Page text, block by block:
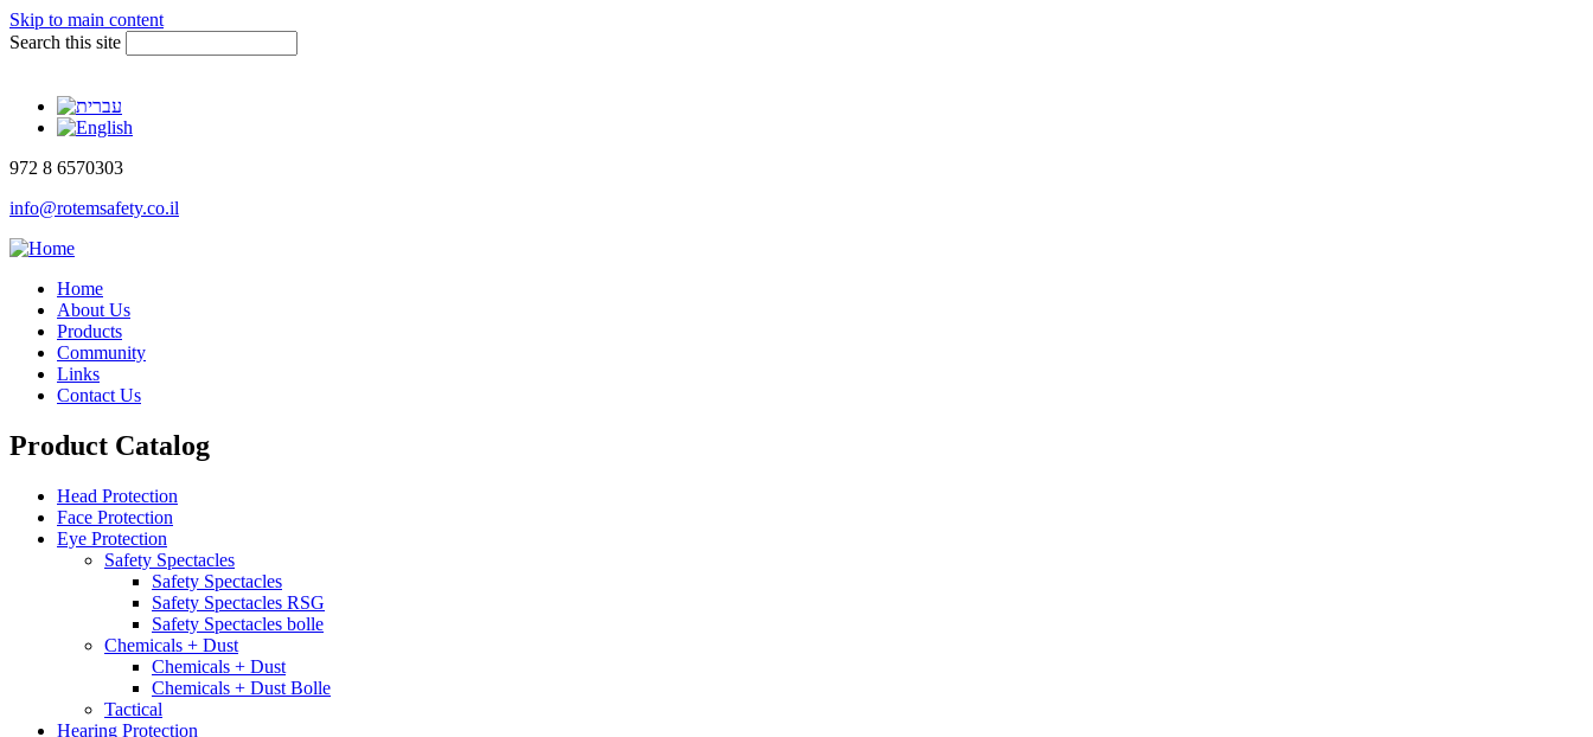
Skip to main content
Search this site
972 8 6570303
info@rotemsafety.co.il
Home
About Us
Products
Community
Links
Contact Us
Product Catalog
Head Protection
Face Protection
Eye Protection
Safety Spectacles
Safety Spectacles
Safety Spectacles RSG
Safety Spectacles bolle
Chemicals + Dust
Chemicals + Dust
Chemicals + Dust Bolle
Tactical
Hearing Protection